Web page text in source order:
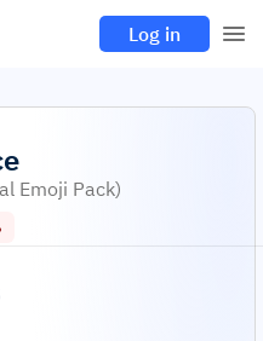
Log in
Emoji Pack)